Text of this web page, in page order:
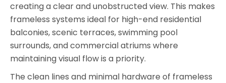
creating a clear and unobstructed view. This makes
frameless systems ideal for high-end residential
balconies, scenic terraces, swimming pool
surrounds, and commercial atriums where
maintaining visual flow is a priority.
The clean lines and minimal hardware of frameless